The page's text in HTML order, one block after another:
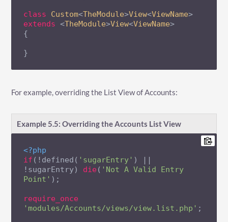
class Custom<TheModule>View<ViewName >
extends <TheModule>View<ViewName >
{
}
For example, overriding the List View of Accounts:
Example 5.5: Overriding the Accounts List View
<?php
if (!defined( 'sugarEntry' ) ||
!sugarEntry) die( 'Not A Valid Entry
Point' );
require_once
'modules/Accounts/views/view.list.php' ;